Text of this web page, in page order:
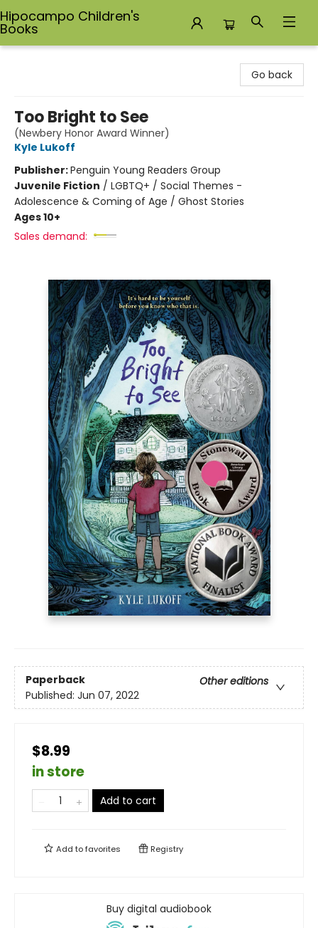
Hipocampo Children's
Books
Go back
Too Bright to See
(Newbery Honor Award Winner)
Kyle Lukoff
Publisher:Penguin Young Readers Group
Juvenile Fiction / LGBTQ+ / Social Themes -
Adolescence & Coming of Age / Ghost Stories
Ages 10+
Sales demand:
Paperback
Other editions
Published: Jun 07, 2022
$8.99
in store
Add to cart
Add tofavorites Registry
Buy digital audiobook